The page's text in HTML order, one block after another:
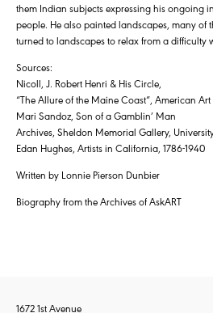
them Indian subjects expressing his ongoing
people. He also painted landscapes, many of
turned to landscapes to relax from a difficulty
Sources:
Nicoll, J. Robert Henri & His Circle,
“The Allure of the Maine Coast”, American Art
Mari Sandoz, Son of a Gamblin’ Man
Archives, Sheldon Memorial Gallery,
Edan Hughes, Artists in California, 1786-1940
Written by Lonnie Pierson Dunbier
Biography from the Archives of AskART
1672 1st Avenue